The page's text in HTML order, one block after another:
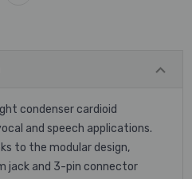
condenser cardioid
and speech applications.
to the modular design,
jack and 3-pin connector